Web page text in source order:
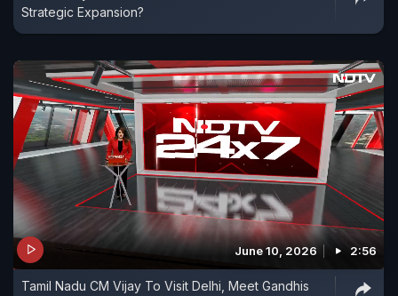
Strategic Expansion?
June 10, 2026 2:56
Tamil Nadu CM Vijay To Visit Delhi, Meet Gandhis